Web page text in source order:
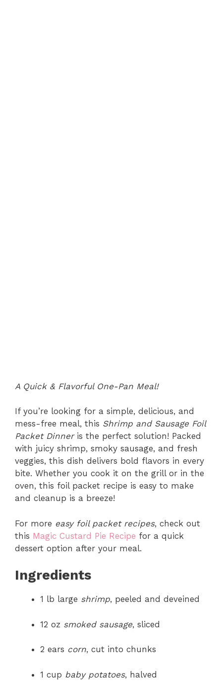
A Quick & Flavorful One-Pan Meal!
If you’re looking for a simple, delicious, and
mess-free meal, this Shrimp and Sausage Foil
Packet Dinneris the perfect solution! Packed
with juicy shrimp, smoky sausage, and fresh
veggies, this dish delivers bold flavors in every
bite. Whether you cook it on the grill or in the
oven, this foil packet recipe is easy to make
and cleanup is a breeze!
For more easy foil packet recipes, check out
this Magic Custard Pie Recipe for a quick
dessert option after your meal.
Ingredients
1 lb large shrimp, peeled and deveined
12 oz smoked sausage, sliced
2 ears corn, cut into chunks
1 cup baby potatoes, halved